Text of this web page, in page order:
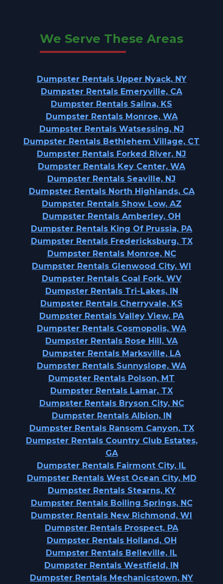
We Serve These Areas
Dumpster Rentals Upper Nyack, NY
Dumpster Rentals Emeryville, CA
Dumpster Rentals Salina, KS
Dumpster Rentals Monroe, WA
Dumpster Rentals Watsessing, NJ
Dumpster Rentals Bethlehem Village, CT
Dumpster Rentals Forked River, NJ
Dumpster Rentals Key Center, WA
Dumpster Rentals Seaville, NJ
Dumpster Rentals North Highlands, CA
Dumpster Rentals Show Low, AZ
Dumpster Rentals Amberley, OH
Dumpster Rentals King Of Prussia, PA
Dumpster Rentals Fredericksburg, TX
Dumpster Rentals Monroe, NC
Dumpster Rentals Glenwood City, WI
Dumpster Rentals Coal Fork, WV
Dumpster Rentals Tri-Lakes, IN
Dumpster Rentals Cherryvale, KS
Dumpster Rentals Valley View, PA
Dumpster Rentals Cosmopolis, WA
Dumpster Rentals Rose Hill, VA
Dumpster Rentals Marksville, LA
Dumpster Rentals Sunnyslope, WA
Dumpster Rentals Polson, MT
Dumpster Rentals Lamar, TX
Dumpster Rentals Bryson City, NC
Dumpster Rentals Albion, IN
Dumpster Rentals Ransom Canyon, TX
Dumpster Rentals Country Club Estates,
GA
Dumpster Rentals Fairmont City, IL
Dumpster Rentals West Ocean City, MD
Dumpster Rentals Stearns, KY
Dumpster Rentals Boiling Springs, NC
Dumpster Rentals New Richmond, WI
Dumpster Rentals Prospect, PA
Dumpster Rentals Holland, OH
Dumpster Rentals Belleville, IL
Dumpster Rentals Westfield, IN
Dumpster Rentals Mechanicstown, NY